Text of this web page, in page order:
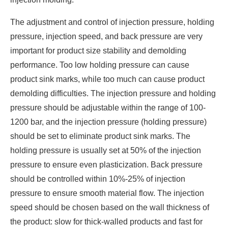
The adjustment and control of injection pressure, holding
pressure, injection speed, and back pressure are very
important for product size stability and demolding
performance. Too low holding pressure can cause
product sink marks, while too much can cause product
demolding difficulties. The injection pressure and holding
pressure should be adjustable within the range of 100-
1200 bar, and the injection pressure (holding pressure)
should be set to eliminate product sink marks. The
holding pressure is usually set at 50% of the injection
pressure to ensure even plasticization. Back pressure
should be controlled within 10%-25% of injection
pressure to ensure smooth material flow. The injection
speed should be chosen based on the wall thickness of
the product: slow for thick-walled products and fast for